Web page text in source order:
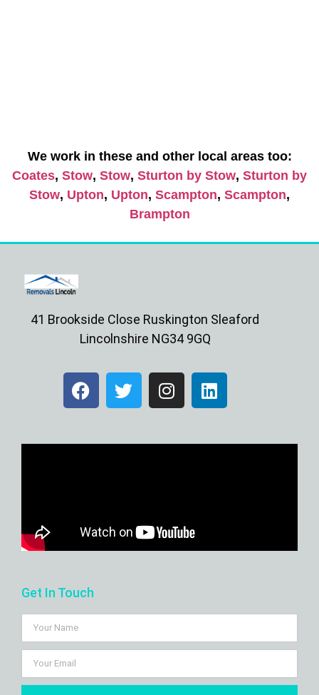
We work in these and other local areas too:
Coates, Stow, Stow, Sturton by Stow, Sturton by
Stow, Upton, Upton, Scampton, Scampton,
Brampton
41 Brookside Close Ruskington Sleaford
Lincolnshire NG34 9GQ
Get In Touch